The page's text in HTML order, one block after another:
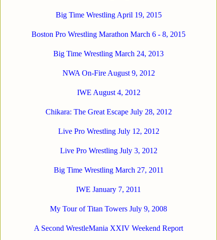
Big Time Wrestling April 19, 2015
Boston Pro Wrestling Marathon March 6 - 8, 2015
Big Time Wrestling March 24, 2013
NWA On-Fire August 9, 2012
IWE August 4, 2012
Chikara: The Great Escape July 28, 2012
Live Pro Wrestling July 12, 2012
Live Pro Wrestling July 3, 2012
Big Time Wrestling March 27, 2011
IWE January 7, 2011
My Tour of Titan Towers July 9, 2008
A Second WrestleMania XXIV Weekend Report